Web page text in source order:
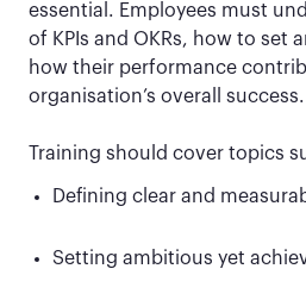
essential. Employees must
of KPIs and OKRs, how to set
how their performance
organisation’s overall success.
Training should cover topics
Defining clear and
Setting ambitious yet